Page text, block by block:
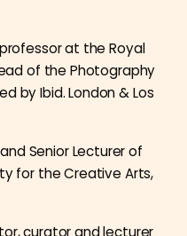
at the Royal
of the Photography
by Ibid. London & Los
Senior Lecturer of
for the Creative Arts,
curator and lecturer